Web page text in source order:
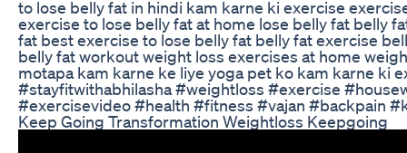
to lose belly fat in hindi kam karne ki exercise
exercise to lose belly fat at home lose belly fat belly
fat best exercise to lose belly fat belly fat exercise
belly fat workout weight loss exercises at home
motapa kam karne ke liye yoga pet ko kam karne ki
#stayfitwithabhilasha #weightloss #exercise
#exercisevideo #health #fitness #vajan #backpain
Keep Going Transformation Weightloss Keepgoing